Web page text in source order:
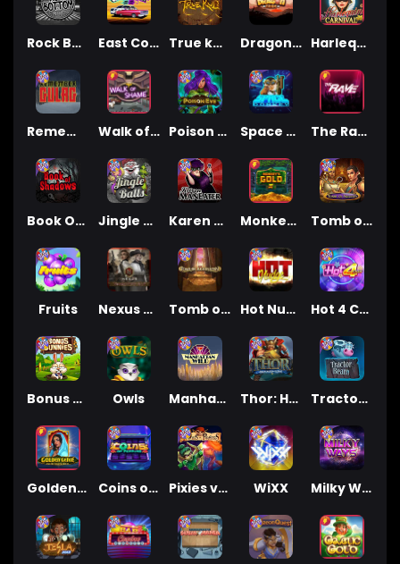
Nexus Tombstone RIP
Manhattan Goes Wild
Book Of Shadows
Rock Bottom
Tractor Beam
Hot Nudge
Space Donkey
Monkey's Gold xPays
Poison Eve
Tomb of Nefertiti
Tomb of Akhenaten
Golden Genie And The Walking Wilds
Dragon Tribe
Coins of Fortune WiXX
Fruits
Bonus Bunnies
Hot 4 Cash
Owls
Milky Ways
East Coast Vs West Coast
Jingle Balls
Harlequin Carnival
Walk of Shame
Pixies vs Pirates
Thor: Hammer Time
Remember Gulag
Karen Maneater
True kult
The Rave